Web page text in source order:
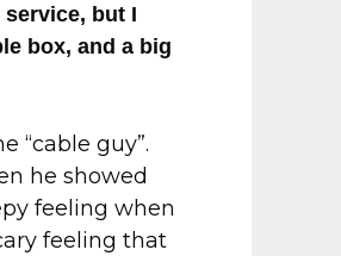
but I
box, and a big
“cable guy”.
he showed
feeling when
feeling that